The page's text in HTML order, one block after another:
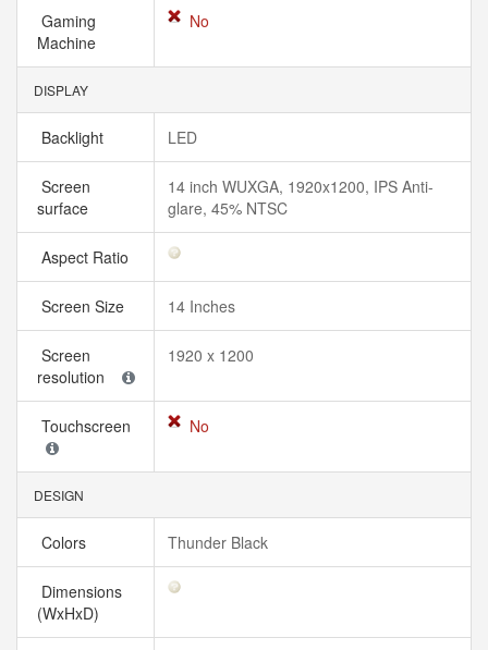
Gaming
Machine
No
DISPLAY
Backlight LED
Screen
surface
14 inch WUXGA, 1920x1200, IPS Anti-
glare, 45% NTSC
Aspect Ratio
Screen Size 14 Inches
Screen
resolution
1920 x 1200
Touchscreen No
DESIGN
Colors Thunder Black
Dimensions
(WxHxD)